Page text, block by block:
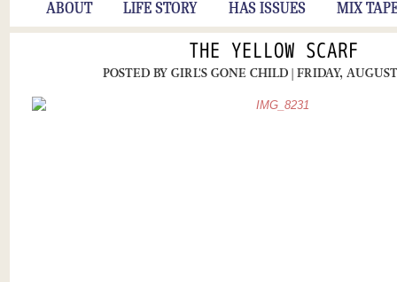
ABOUT LIFE STORY HAS ISSUES MIX
THE YELLOW SCARF
POSTED BY GIRL'S GONE CHILD | FRIDAY,